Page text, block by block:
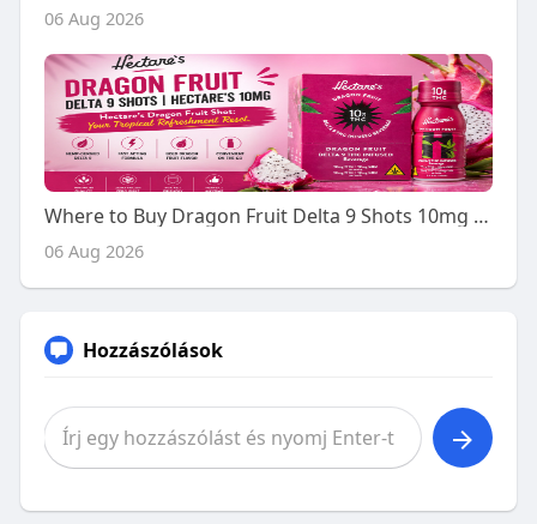
06 Aug 2026
Where to Buy Dragon Fruit Delta 9 Shots 10mg - A Buyer's Guide
06 Aug 2026
Hozzászólások